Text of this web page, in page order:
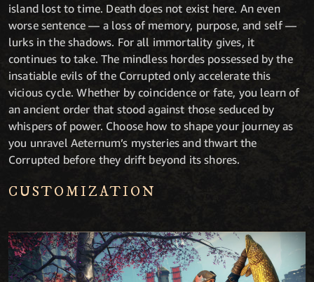
island lost to time. Death does not exist here. An even
worse sentence — a loss of memory, purpose, and self —
lurks in the shadows. For all immortality gives, it
continues to take. The mindless hordes possessed by the
insatiable evils of the Corrupted only accelerate this
vicious cycle. Whether by coincidence or fate, you learn of
an ancient order that stood against those seduced by
whispers of power. Choose how to shape your journey as
you unravel Aeternum’s mysteries and thwart the
Corrupted before they drift beyond its shores.
CUSTOMIZATION